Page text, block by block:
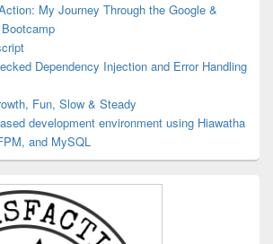
My Journey Through the Google &
Dependency Injection and Error Handling
Fun, Slow & Steady
development environment using Hiawatha
and MySQL